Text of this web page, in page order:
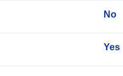
No
Yes